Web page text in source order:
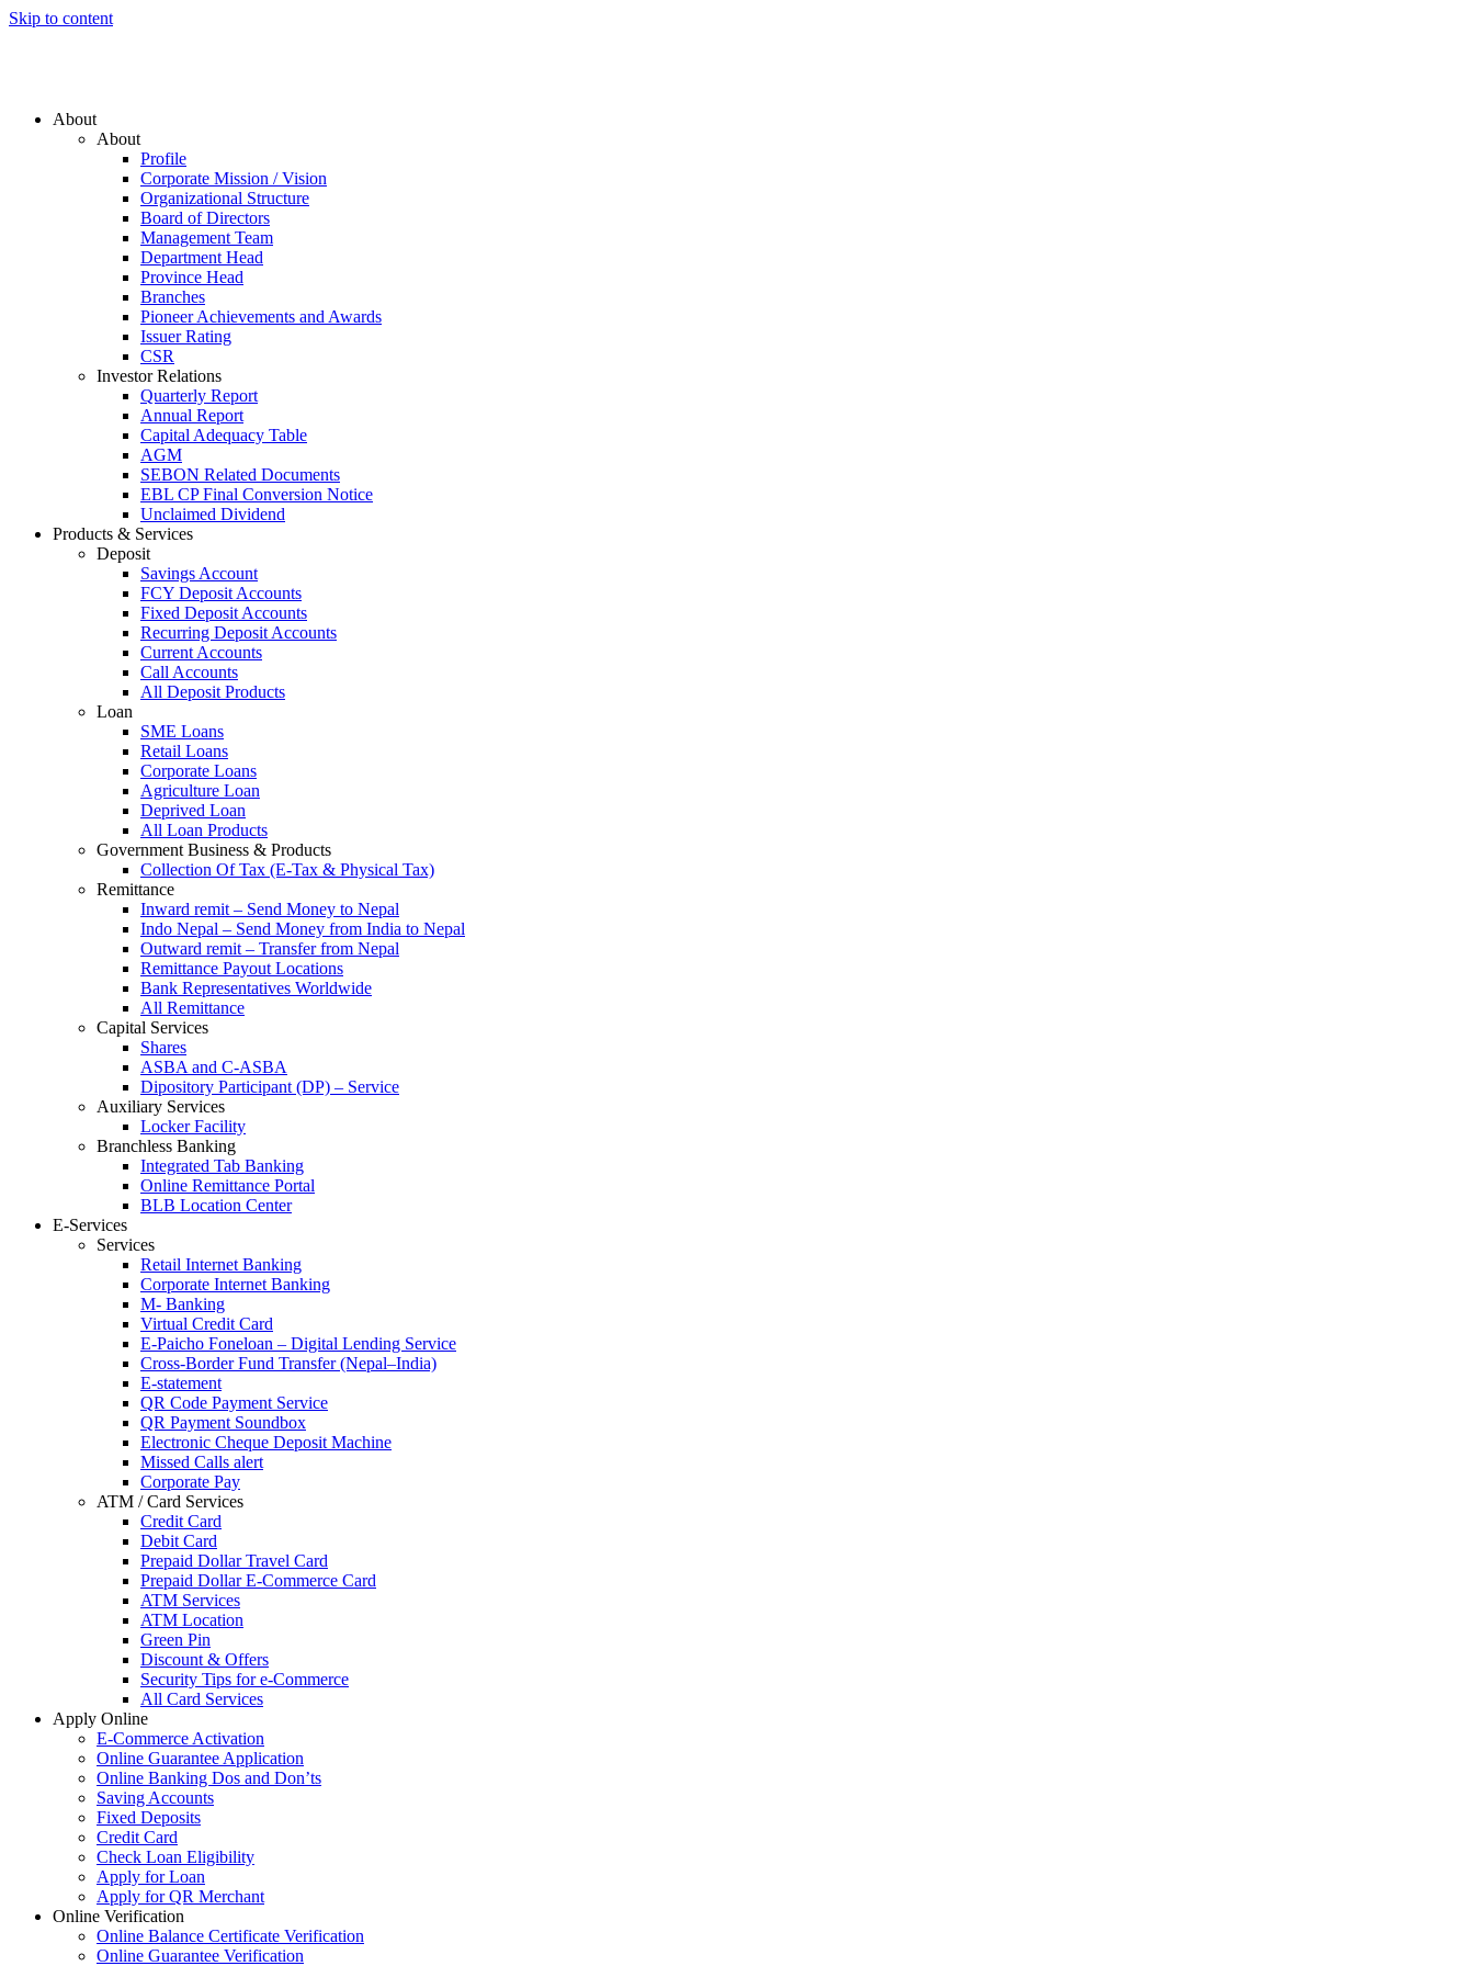
Skip to content
About
About
Profile
Corporate Mission / Vision
Organizational Structure
Board of Directors
Management Team
Department Head
Province Head
Branches
Pioneer Achievements and Awards
Issuer Rating
CSR
Investor Relations
Quarterly Report
Annual Report
Capital Adequacy Table
AGM
SEBON Related Documents
EBL CP Final Conversion Notice
Unclaimed Dividend
Products & Services
Deposit
Savings Account
FCY Deposit Accounts
Fixed Deposit Accounts
Recurring Deposit Accounts
Current Accounts
Call Accounts
All Deposit Products
Loan
SME Loans
Retail Loans
Corporate Loans
Agriculture Loan
Deprived Loan
All Loan Products
Government Business & Products
Collection Of Tax (E-Tax & Physical Tax)
Remittance
Inward remit – Send Money to Nepal
Indo Nepal – Send Money from India to Nepal
Outward remit – Transfer from Nepal
Remittance Payout Locations
Bank Representatives Worldwide
All Remittance
Capital Services
Shares
ASBA and C-ASBA
Dipository Participant (DP) – Service
Auxiliary Services
Locker Facility
Branchless Banking
Integrated Tab Banking
Online Remittance Portal
BLB Location Center
E-Services
Services
Retail Internet Banking
Corporate Internet Banking
M- Banking
Virtual Credit Card
E-Paicho Foneloan – Digital Lending Service
Cross-Border Fund Transfer (Nepal–India)
E-statement
QR Code Payment Service
QR Payment Soundbox
Electronic Cheque Deposit Machine
Missed Calls alert
Corporate Pay
ATM / Card Services
Credit Card
Debit Card
Prepaid Dollar Travel Card
Prepaid Dollar E-Commerce Card
ATM Services
ATM Location
Green Pin
Discount & Offers
Security Tips for e-Commerce
All Card Services
Apply Online
E-Commerce Activation
Online Guarantee Application
Online Banking Dos and Don’ts
Saving Accounts
Fixed Deposits
Credit Card
Check Loan Eligibility
Apply for Loan
Apply for QR Merchant
Online Verification
Online Balance Certificate Verification
Online Guarantee Verification